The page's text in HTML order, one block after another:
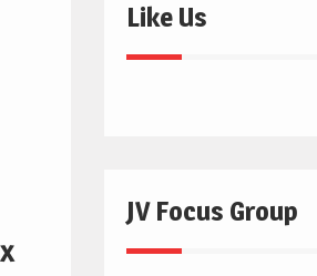
Like Us
JV Focus Group